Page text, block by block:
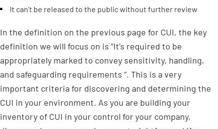
It can’t be released to the public without further review
In the definition on the previous page for CUI, the key
definition we will focus on is “It’s required to be
appropriately marked to convey sensitivity, handling,
and safeguarding requirements “. This is a very
important criteria for discovering and determining the
CUI in your environment. As you are building your
inventory of CUI in your control for your company,